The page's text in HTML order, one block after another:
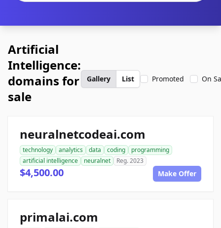
Artificial
Intelligence:
domains for
sale
Gallery List Promoted On
neuralnetcodeai.com
technology analytics data coding
programming
artificial intelligence
neuralnet Reg. 2023
$4,500.00 Make Offer
primalai.com